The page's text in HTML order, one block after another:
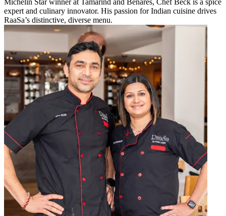
expert and culinary innovator. His passion for Indian cuisine drives
RaaSa’s distinctive, diverse menu.